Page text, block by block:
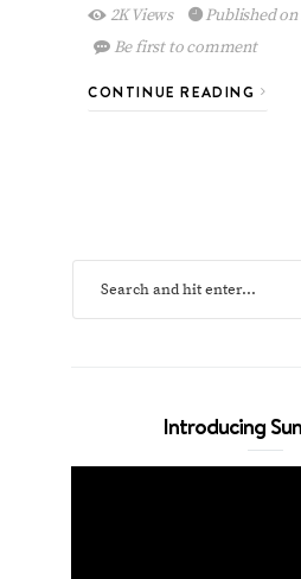
2K Views
Published
Be first to comment
CONTINUE READING
Introducing